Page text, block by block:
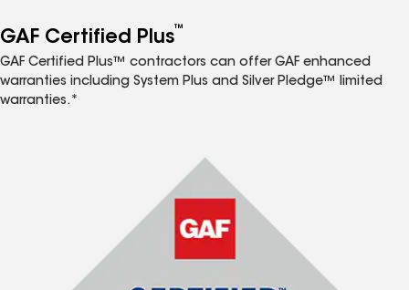
GAF Certified Plus™
GAF Certified Plus™ contractors can offer GAF enhanced
warranties including System Plus and Silver Pledge™ limited
warranties.*